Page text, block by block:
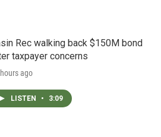
Rec walking back $150M bond
taxpayer concerns
ago
LISTEN • 3:09